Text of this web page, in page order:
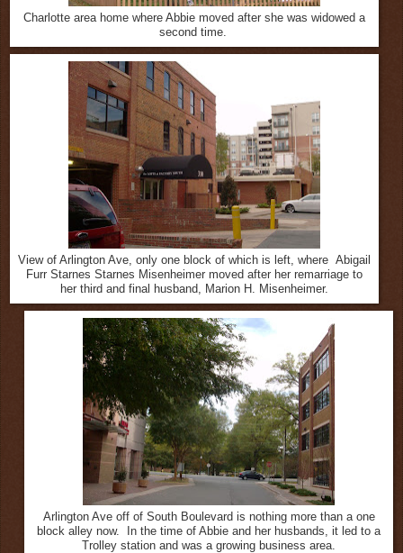
Charlotte area home where Abbie moved after she was widowed a
second time.
View of Arlington Ave, only one block of which is left, where Abigail
Furr Starnes Starnes Misenheimer moved after her remarriage to
her third and final husband, Marion H. Misenheimer.
Arlington Ave off of South Boulevard is nothing more than a one
block alley now. In the time of Abbie and her husbands, it led to a
Trolley station and was a growing business area.